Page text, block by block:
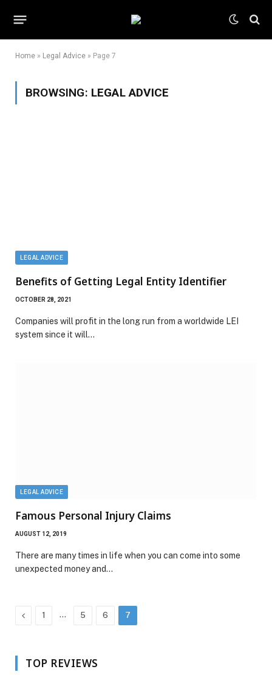
Home » Legal Advice » Page 7
BROWSING: LEGAL ADVICE
LEGAL ADVICE
Benefits of Getting Legal Entity Identifier
OCTOBER 28, 2021
Companies will profit in the long run from a worldwide LEI
system since it will…
LEGAL ADVICE
Famous Personal Injury Claims
AUGUST 12, 2019
There are many times in life when you can come into some
unexpected money and…
Previous
1 … 5 6 7
TOP REVIEWS